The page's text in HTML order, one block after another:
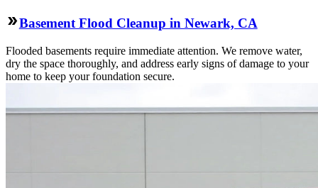
Basement Flood Cleanup in Newark, CA
Flooded basements require immediate attention. We remove water,
dry the space thoroughly, and address early signs of damage to your
home to keep your foundation secure.